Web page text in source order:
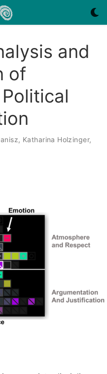
and
of
, Katharina Holzinger,